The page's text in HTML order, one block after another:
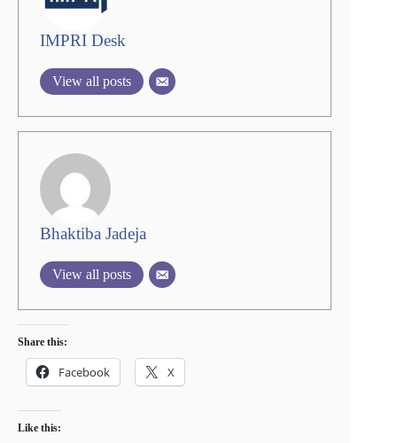
IMPRI Desk
View all posts
Bhaktiba Jadeja
View all posts
Share this:
Facebook X
Like this: